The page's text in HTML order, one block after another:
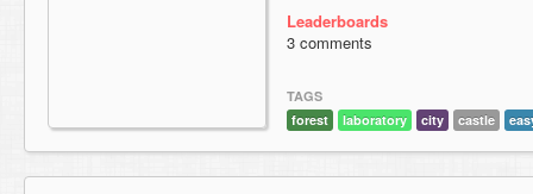
Leaderboards
3 comments
TAGS
forest
laboratory city castle